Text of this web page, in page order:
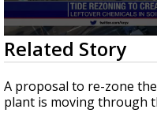
0
seconds
of
2
minutes,
50
Related Story
A proposal to re-zone
plant is moving through